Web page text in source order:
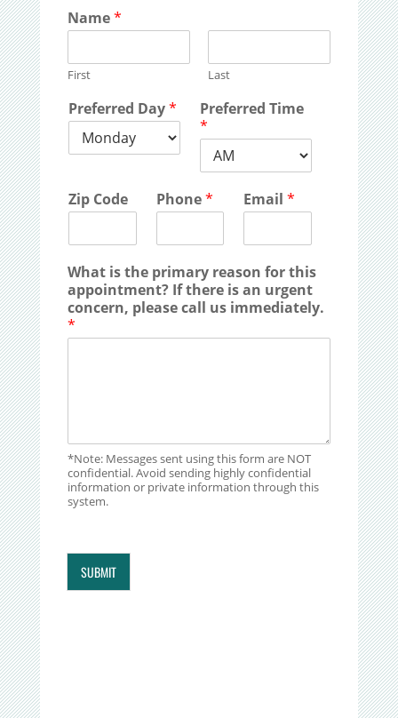
Name*
First Last
Preferred Day*
Preferred Time
*
Zip Code Phone* Email*
What is the primary reason for this
appointment? If there is an urgent
concern, please call us immediately.
*
*Note: Messages sent using this form are NOT
confidential. Avoid sending highly confidential
information or private information through this
system.
SUBMIT